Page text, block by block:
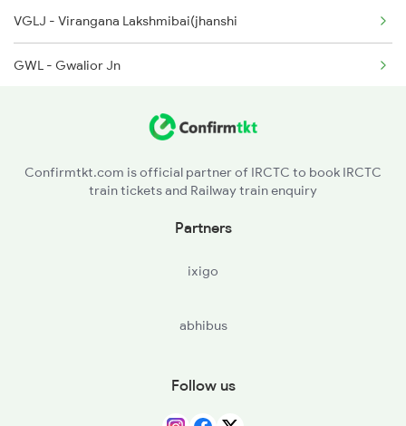
9718 Dlpc Jp Fest Sp
19717 Jp Dlpc Exp
VGLJ - Virangana Lakshmibai(jhanshi
GWL - Gwalior Jn
NDLS - New Delhi
SASN - Sahibzada Ajitsingh Nagar(mohali
Confirmtkt.com is official partner of IRCTC to book IRCTC
train tickets and Railway train enquiry
Partners
ixigo
abhibus
Follow us